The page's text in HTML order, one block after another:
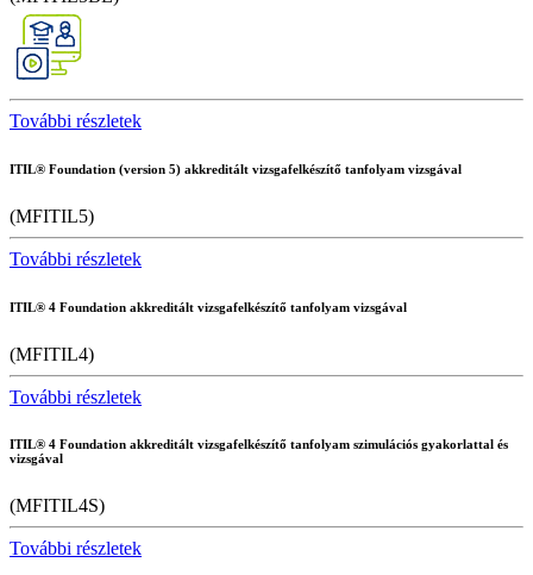
További részletek
ITIL® Foundation (version 5) akkreditált vizsgafelkészítő tanfolyam vizsgával
(MFITIL5)
További részletek
ITIL® 4 Foundation akkreditált vizsgafelkészítő tanfolyam vizsgával
(MFITIL4)
További részletek
ITIL® 4 Foundation akkreditált vizsgafelkészítő tanfolyam szimulációs gyakorlattal és
vizsgával
(MFITIL4S)
További részletek